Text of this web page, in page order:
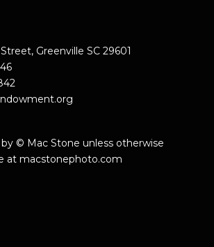
Greenville SC 29601
© Mac Stone unless otherwise
at macstonephoto.com